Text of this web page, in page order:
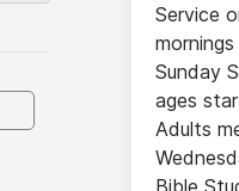
Service
Sunday
ages
Adults
Bible